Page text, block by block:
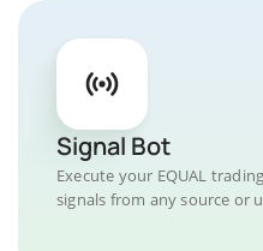
Signal Bot
Execute your EQUAL
signals from any source or